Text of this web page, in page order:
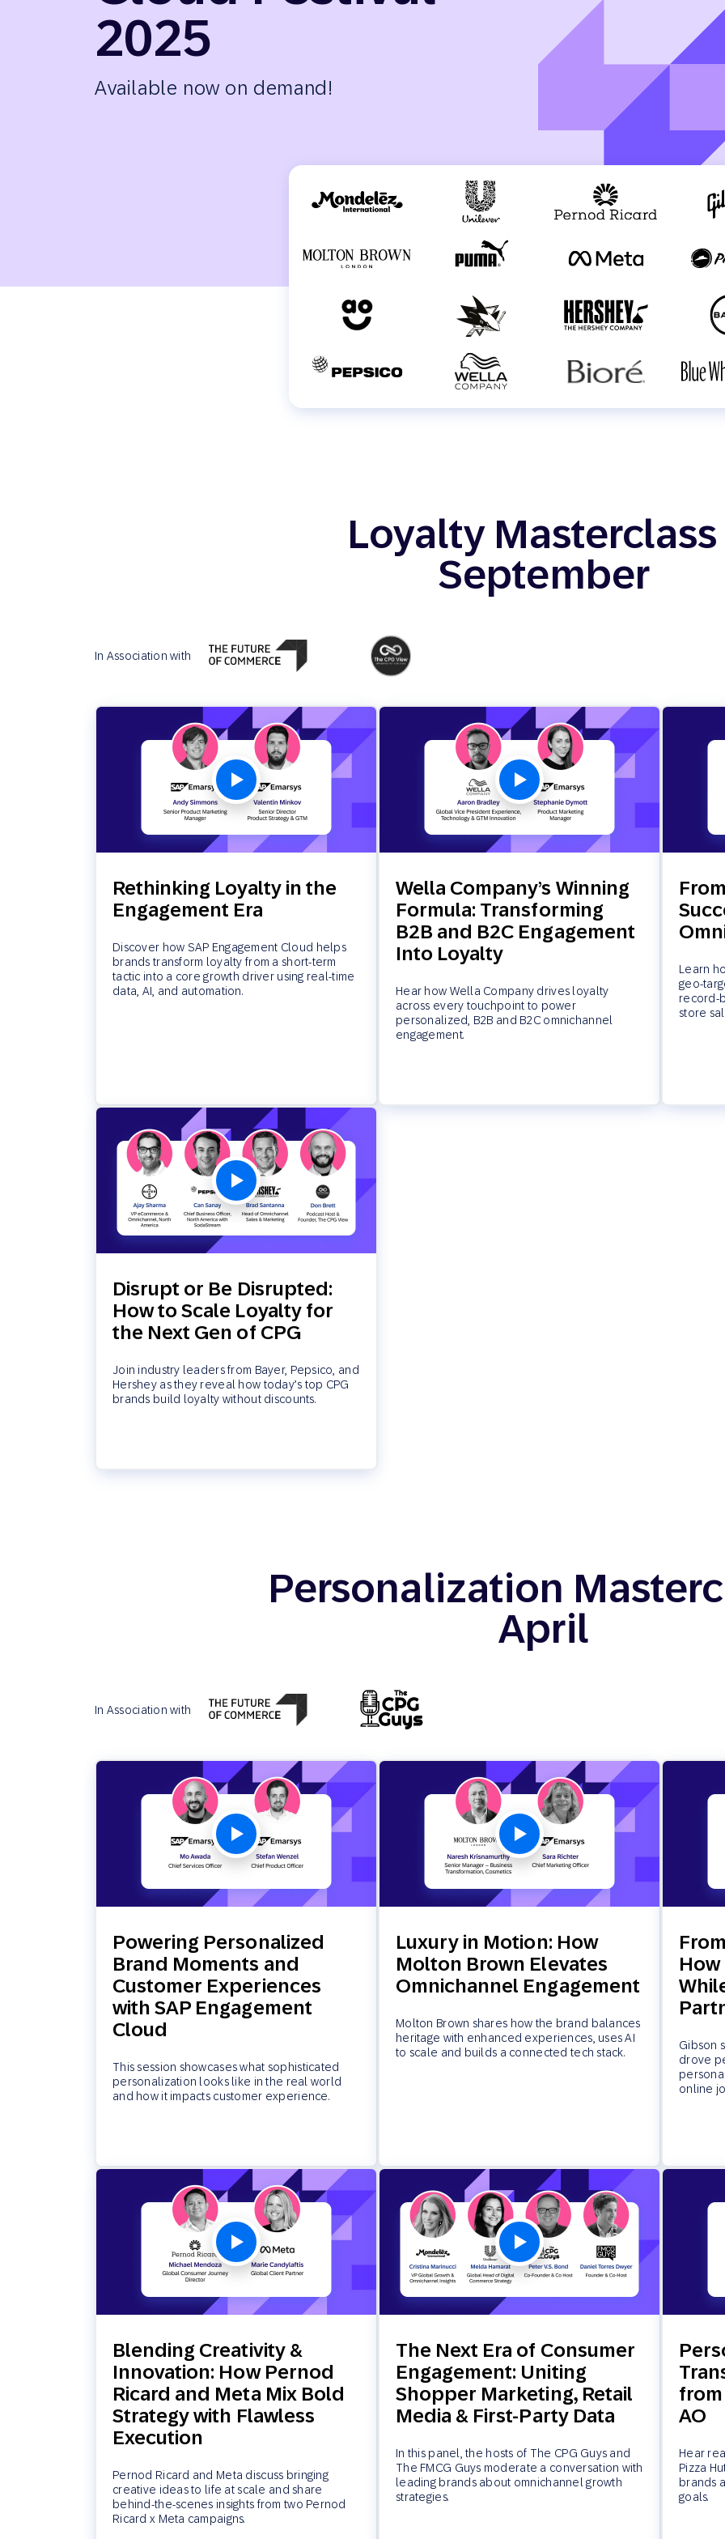
Conversational
Direct Mail
Product Release
2025
Available now on demand!
Loyalty Masterclass
September
In Association with
Rethinking Loyalty in the
Engagement Era
Discover how SAP Engagement Cloud helps
brands transform loyalty from a short-term
tactic into a core growth driver using real-time
data, AI, and automation.
Wella Company’s Winning
Formula: Transforming
B2B and B2C Engagement
Into Loyalty
Hear how Wella Company drives loyalty
across every touchpoint to power
personalized, B2B and B2C omnichannel
engagement.
Learn
geo-
record-
store
Disrupt or Be Disrupted:
How to Scale Loyalty for
the Next Gen of CPG
Join industry leaders from Bayer, Pepsico, and
Hershey as they reveal how today’s top CPG
brands build loyalty without discounts.
Personalization
April
In Association with
Powering Personalized
Brand Moments and
Customer Experiences
with SAP Engagement
Cloud
This session showcases what sophisticated
personalization looks like in the real world
and how it impacts customer experience.
Luxury in Motion: How
Molton Brown Elevates
Omnichannel Engagement
Molton Brown shares how the brand balances
heritage with enhanced experiences, uses AI
to scale and builds a connected tech stack.
How
Gibson
drove
online
Blending Creativity &
Innovation: How Pernod
Ricard and Meta Mix Bold
Strategy with Flawless
Execution
Pernod Ricard and Meta discuss bringing
creative ideas to life at scale and share
behind-the-scenes insights from two Pernod
Ricard x Meta campaigns.
The Next Era of Consumer
Engagement: Uniting
Shopper Marketing, Retail
Media & First-Party Data
In this panel, the hosts of The CPG Guys and
The FMCG Guys moderate a conversation with
leading brands about omnichannel growth
strategies.
from
AO
Hear
Pizza
brands
goals.